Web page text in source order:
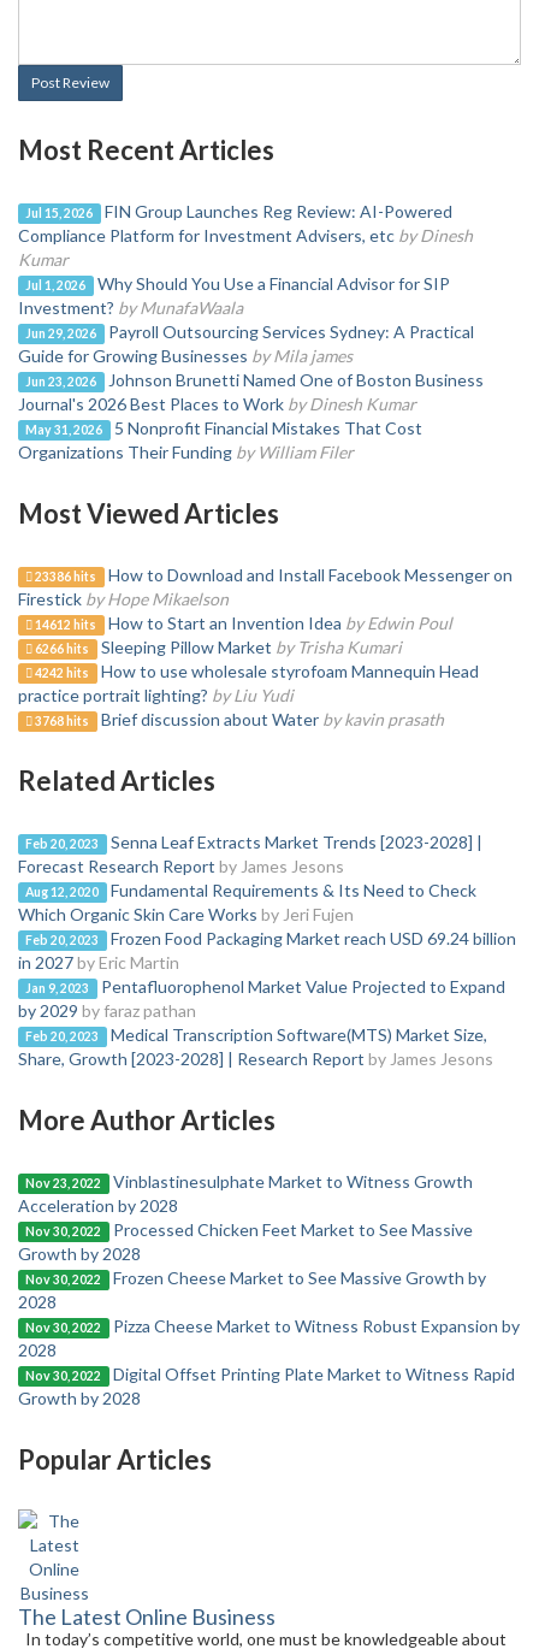
Post Review
Most Recent Articles
Jul 15, 2026
FIN Group Launches Reg Review: AI-Powered
Compliance Platform for Investment Advisers, etc by Dinesh
Kumar
Jul 1, 2026
Why Should You Use a Financial Advisor for SIP
Investment? by MunafaWaala
Jun 29, 2026
Payroll Outsourcing Services Sydney: A Practical
Guide for Growing Businesses by Mila james
Jun 23, 2026
Johnson Brunetti Named One of Boston Business
Journal's 2026 Best Places to Work by Dinesh Kumar
May 31, 2026
5 Nonprofit Financial Mistakes That Cost
Organizations Their Funding by William Filer
Most Viewed Articles
23386 hits
How to Download and Install Facebook Messenger on
Firestick by Hope Mikaelson
14612 hits How to Start an Invention Idea by Edwin Poul
6266 hits Sleeping Pillow Market by Trisha Kumari
4242 hits
How to use wholesale styrofoam Mannequin Head
practice portrait lighting? by Liu Yudi
3768 hits Brief discussion about Water by kavin prasath
Related Articles
Feb 20, 2023
Senna Leaf Extracts Market Trends [2023-2028] |
Forecast Research Report by James Jesons
Aug 12, 2020
Fundamental Requirements & Its Need to Check
Which Organic Skin Care Works by Jeri Fujen
Feb 20, 2023
Frozen Food Packaging Market reach USD 69.24 billion
in 2027by Eric Martin
Jan 9, 2023
Pentafluorophenol Market Value Projected to Expand
by 2029 by faraz pathan
Feb 20, 2023
Medical Transcription Software(MTS) Market Size,
Share, Growth [2023-2028] | Research Report by James Jesons
More Author Articles
Nov 23, 2022
Vinblastinesulphate Market to Witness Growth
Acceleration by 2028
Nov 30, 2022
Processed Chicken Feet Market to See Massive
Growth by 2028
Nov 30, 2022
Frozen Cheese Market to See Massive Growth by
2028
Nov 30, 2022
Pizza Cheese Market to Witness Robust Expansion by
2028
Nov 30, 2022
Digital Offset Printing Plate Market to Witness Rapid
Growth by 2028
Popular Articles
The Latest Online Business
In today’s competitive world, one must be knowledgeable about